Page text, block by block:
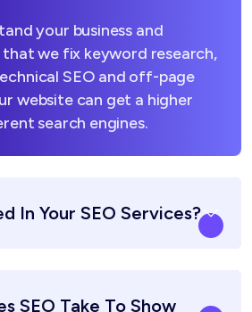
your business and
we fix keyword research,
SEO and off-page
website can get a higher
search engines.
In Your SEO Services?
SEO Take To Show